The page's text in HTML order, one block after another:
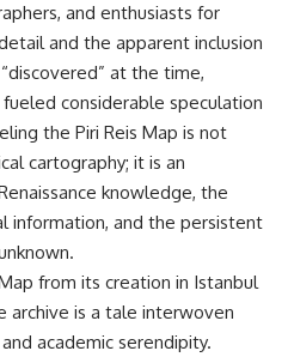
and enthusiasts for
and the apparent inclusion
at the time,
considerable speculation
the Piri Reis Map is not
cartography; it is an
knowledge, the
information, and the persistent
from its creation in Istanbul
archive is a tale interwoven
academic serendipity.